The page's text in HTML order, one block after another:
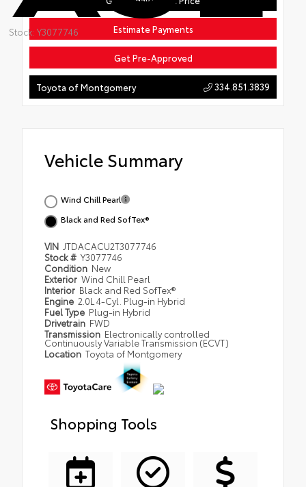
Stock: Y3077746 Estimate Payments
Get Pre-Approved
Toyota of Montgomery 334.851.3839
Vehicle Summary
Wind Chill Pearl
Black and Red SofTex®
VIN JTDACACU2T3077746
Stock # Y3077746
Condition New
Exterior Wind Chill Pearl
Interior Black and Red SofTex®
Engine 2.0L 4-Cyl. Plug-in Hybrid
Fuel Type Plug-in Hybrid
Drivetrain FWD
Transmission Electronically controlled
Continuously Variable Transmission (ECVT)
Location Toyota of Montgomery
Shopping Tools